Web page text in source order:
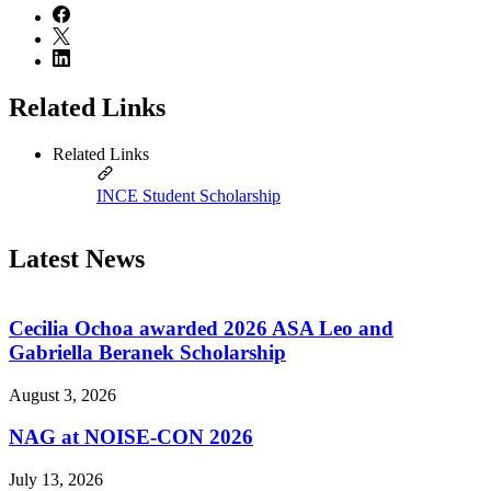
Related Links
Related Links
INCE Student Scholarship
Latest News
Cecilia Ochoa awarded 2026 ASA Leo and
Gabriella Beranek Scholarship
August 3, 2026
NAG at NOISE-CON 2026
July 13, 2026